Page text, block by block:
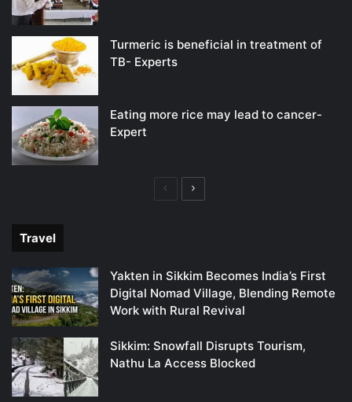
Turmeric is beneficial in treatment of
TB- Experts
Eating more rice may lead to cancer-
Expert
PreviousNext
Travel
Yakten in Sikkim Becomes India’s First
Digital Nomad Village, Blending Remote
Work with Rural Revival
Sikkim: Snowfall Disrupts Tourism,
Nathu La Access Blocked